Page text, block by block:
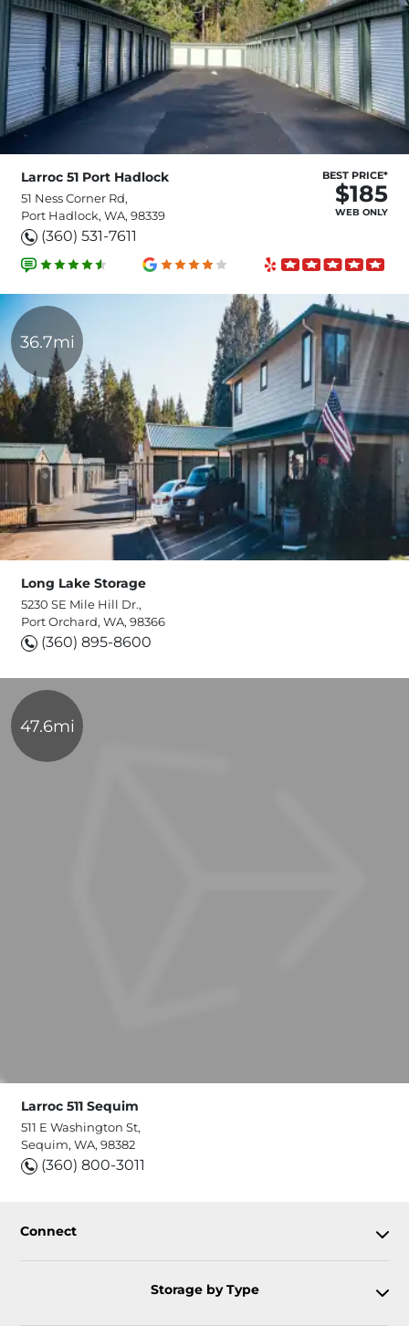
Larroc 51 Port Hadlock
51 Ness Corner Rd,
Port Hadlock, WA, 98339
(360) 531-7611
BEST PRICE*
$185
WEB ONLY
36.7mi
Long Lake Storage
5230 SE Mile Hill Dr.,
Port Orchard, WA, 98366
(360) 895-8600
47.6mi
Larroc 511 Sequim
511 E Washington St,
Sequim, WA, 98382
(360) 800-3011
Connect
Storage by Type